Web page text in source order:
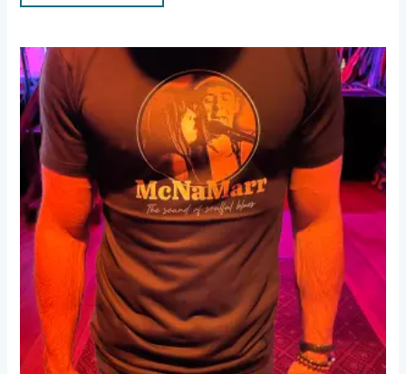
product
has
multiple
variants.
The
options
may
be
chosen
on
the
product
page